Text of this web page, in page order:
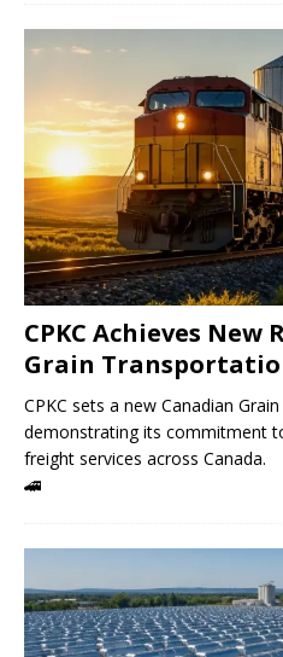
CPKC Achieves New
Grain
CPKC sets a new Canadian
demonstrating its commitment
freight services across Canada.
🚄